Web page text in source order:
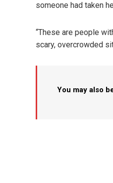
someone had taken
“These are people
scary, overcrowded
You may also